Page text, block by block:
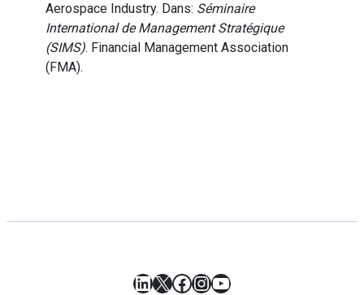
Aerospace Industry. Dans: Séminaire
International de Management Stratégique
(SIMS). Financial Management Association
(FMA).
LinkedIn
X Facebook
Instagram
YouTube